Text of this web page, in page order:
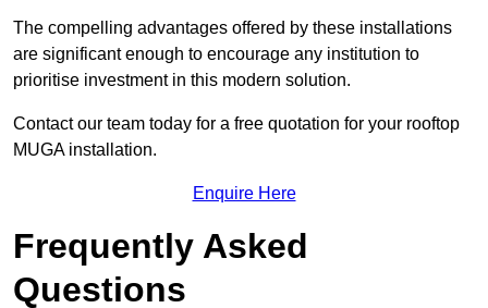
The compelling advantages offered by these installations
are significant enough to encourage any institution to
prioritise investment in this modern solution.
Contact our team today for a free quotation for your rooftop
MUGA installation.
Enquire Here
Frequently Asked
Questions